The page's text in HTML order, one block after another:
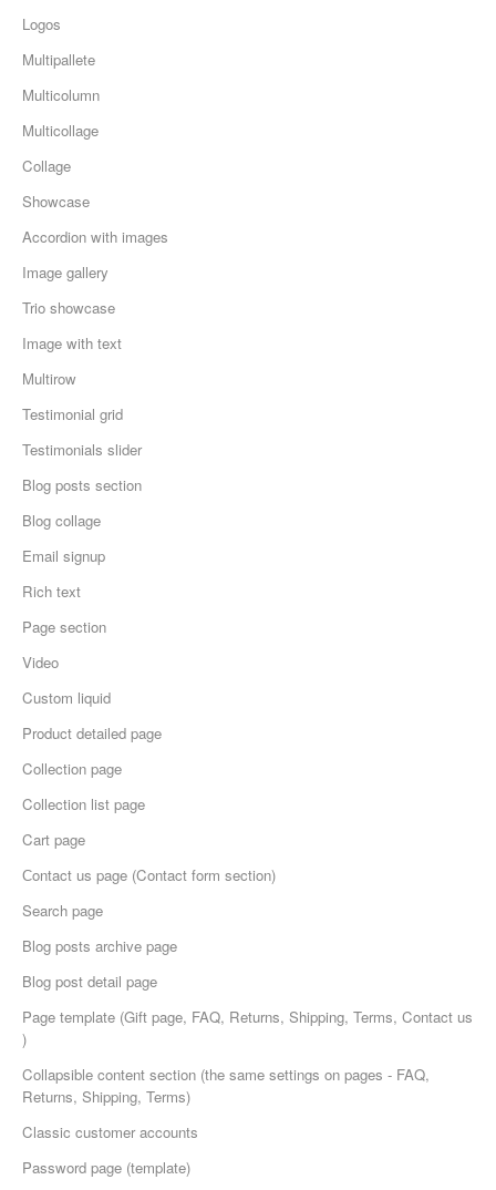
Logos
Multipallete
Multicolumn
Multicollage
Collage
Showcase
Accordion with images
Image gallery
Trio showcase
Image with text
Multirow
Testimonial grid
Testimonials slider
Blog posts section
Blog collage
Email signup
Rich text
Page section
Video
Custom liquid
Product detailed page
Collection page
Collection list page
Cart page
Сontact us page (Contact form section)
Search page
Blog posts archive page
Blog post detail page
Page template (Gift page, FAQ, Returns, Shipping, Terms, Contact us
)
Collapsible content section (the same settings on pages - FAQ,
Returns, Shipping, Terms)
Classic customer accounts
Password page (template)